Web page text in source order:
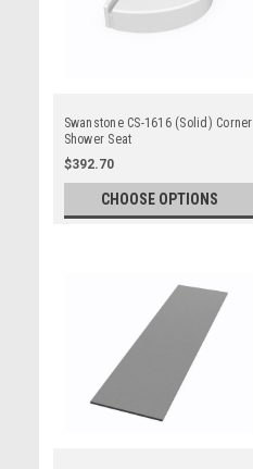
Swanstone CS-1616 (Solid) Corner
Shower Seat
$392.70
CHOOSE OPTIONS